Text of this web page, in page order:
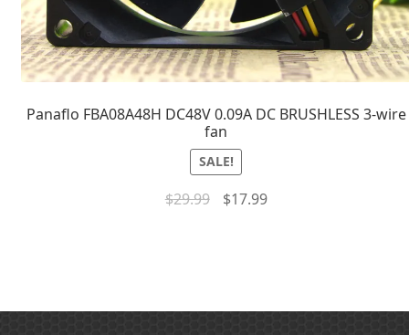
Panaflo FBA08A48H DC48V 0.09A DC BRUSHLESS 3-wire
fan
SALE!
$29.99 $17.99